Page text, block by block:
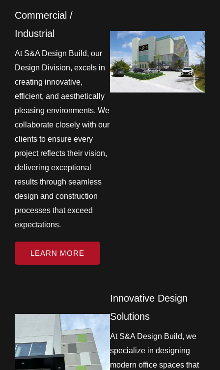
Commercial /
Industrial
At S&A Design Build, our
Design Division, excels in
creating innovative,
efficient, and aesthetically
pleasing environments. We
collaborate closely with our
clients to ensure every
project reflects their vision,
delivering exceptional
results through seamless
design and construction
processes that exceed
expectations.
LEARN MORE
Innovative Design
Solutions
At S&A Design Build, we
specialize in designing
modern office spaces that